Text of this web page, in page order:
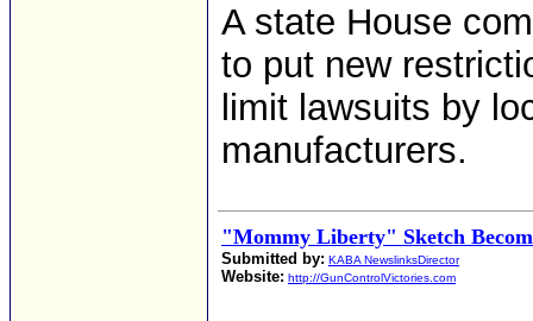
A state House
to put new
limit lawsuits by
manufacturers.
"Mommy Liberty" Sketch
Submitted by: KABA NewslinksDirector
Website: http://GunControlVictories.com